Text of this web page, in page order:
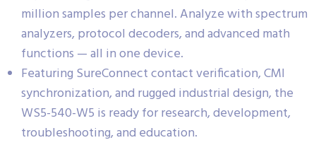
million samples per channel. Analyze with spectrum
analyzers, protocol decoders, and advanced math
functions — all in one device.
Featuring SureConnect contact verification, CMI
synchronization, and rugged industrial design, the
WS5-540-W5 is ready for research, development,
troubleshooting, and education.